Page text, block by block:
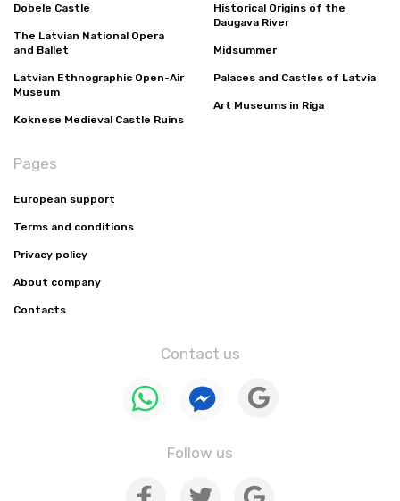
Dobele Castle
The Latvian National Opera
and Ballet
Latvian Ethnographic Open-Air
Museum
Koknese Medieval Castle Ruins
Historical Origins of the
Daugava River
Midsummer
Palaces and Castles of Latvia
Art Museums in Riga
Pages
European support
Terms and conditions
Privacy policy
About company
Contacts
Contact us
Follow us